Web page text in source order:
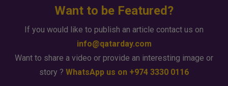
Want to be Featured?
If you would like to publish an article contact us on
info@qatarday.com
Want to share a video or provide an interesting image or
story ? WhatsApp us on +974 3330 0116